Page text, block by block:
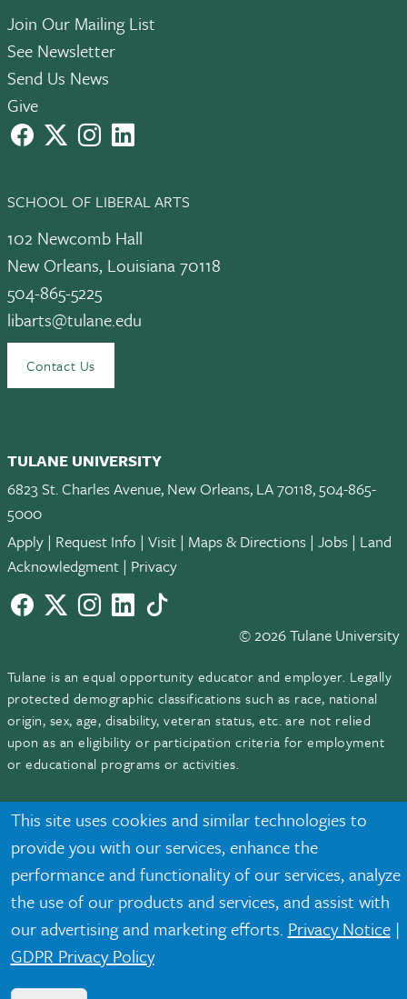
This site uses cookies and similar technologies to
provide you with our services, enhance the
performance and functionality of our services, analyze
the use of our products and services, and assist with
our advertising and marketing efforts. Privacy Notice|
GDPR Privacy Policy
Join Our Mailing List
See Newsletter
Send Us News
Give
facebook instagramLinkedIn
SCHOOL OF LIBERAL ARTS
102 Newcomb Hall
New Orleans, Louisiana 70118
504-865-5225
libarts@tulane.edu
Contact Us
TULANE UNIVERSITY
6823 St. Charles Avenue, New Orleans, LA 70118, 504-865-
5000
Apply | Request Info | Visit | Maps & Directions | Jobs | Land
Acknowledgment | Privacy
Facebook
twitterInstagram
LinkedInTikTok
© 2026 Tulane University
Tulane is an equal opportunity educator and employer. Legally
protected demographic classifications such as race, national
origin, sex, age, disability, veteran status, etc. are not relied
upon as an eligibility or participation criteria for employment
or educational programs or activities.